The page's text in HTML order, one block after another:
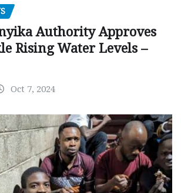
Authority Approves
Rising Water Levels –
Oct 7, 2024